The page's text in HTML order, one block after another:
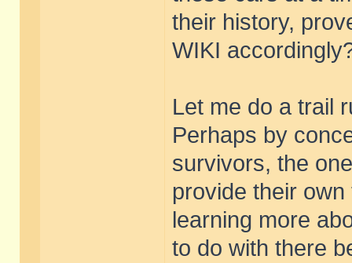
their history,
WIKI
Let me do a trail
Perhaps by
survivors, the
provide their
learning more
to do with there